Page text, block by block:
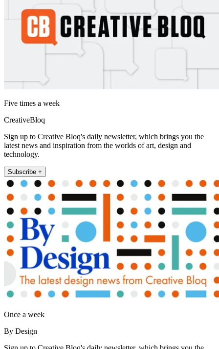
Five times a week
CreativeBloq
Sign up to Creative Bloq's daily newsletter, which brings you the
latest news and inspiration from the worlds of art, design and
technology.
Subscribe +
Once a week
By Design